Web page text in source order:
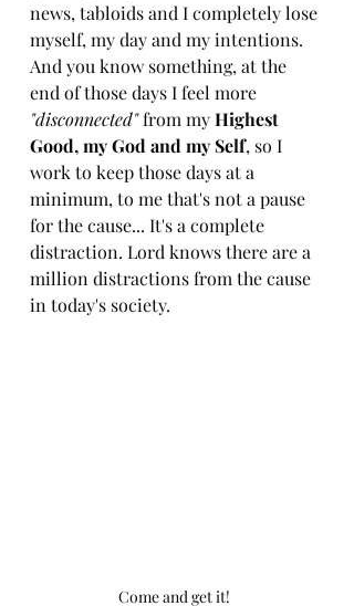
news, tabloids and I completely lose
myself, my day and my intentions.
And you know something, at the
end of those days I feel more
"disconnected" from my Highest
Good, my God and my Self, so I
work to keep those days at a
minimum, to me that's not a pause
for the cause... It's a complete
distraction. Lord knows there are a
million distractions from the cause
in today's society.
Come and get it!